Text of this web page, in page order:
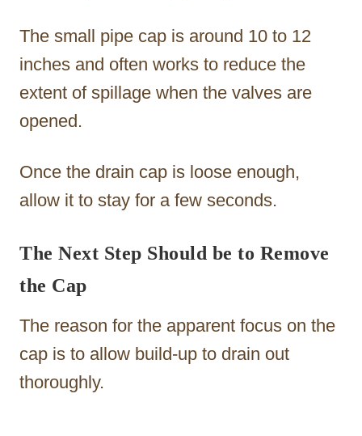
The small pipe cap is around 10 to 12
inches and often works to reduce the
extent of spillage when the valves are
opened.
Once the drain cap is loose enough,
allow it to stay for a few seconds.
The Next Step Should be to Remove
the Cap
The reason for the apparent focus on the
cap is to allow build-up to drain out
thoroughly.